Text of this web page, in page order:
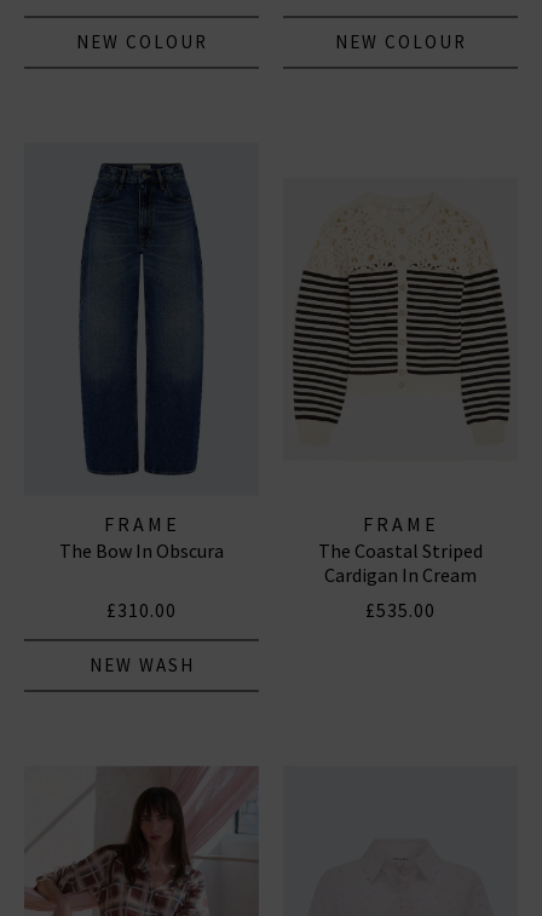
NEW COLOUR NEW COLOUR
FRAME
The Bow In Obscura
£310.00
NEW WASH
FRAME
The Coastal Striped
Cardigan In Cream
£535.00